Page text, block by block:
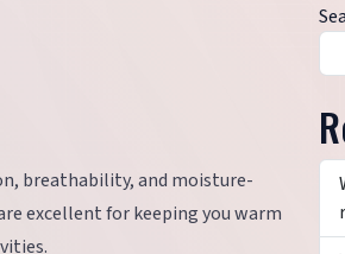
breathability, and moisture-
excellent for keeping you warm